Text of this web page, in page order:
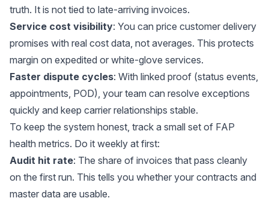
truth. It is not tied to late-arriving invoices.
Service cost visibility: You can price customer delivery
promises with real cost data, not averages. This protects
margin on expedited or white-glove services.
Faster dispute cycles: With linked proof (status events,
appointments, POD), your team can resolve exceptions
quickly and keep carrier relationships stable.
To keep the system honest, track a small set of FAP
health metrics. Do it weekly at first:
Audit hit rate: The share of invoices that pass cleanly
on the first run. This tells you whether your contracts and
master data are usable.